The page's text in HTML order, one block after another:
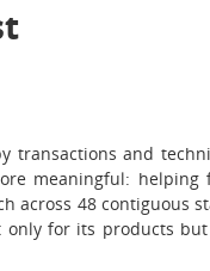
transactions and
meaningful: helping
across 48 contiguous
only for its products